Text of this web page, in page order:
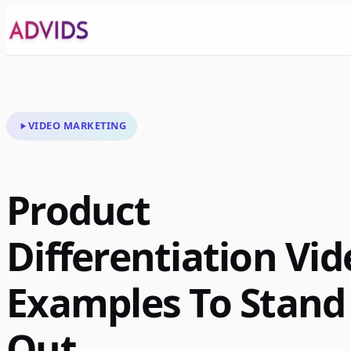
VIDEO MARKETING
Product
Differentiation
Examples To Stand